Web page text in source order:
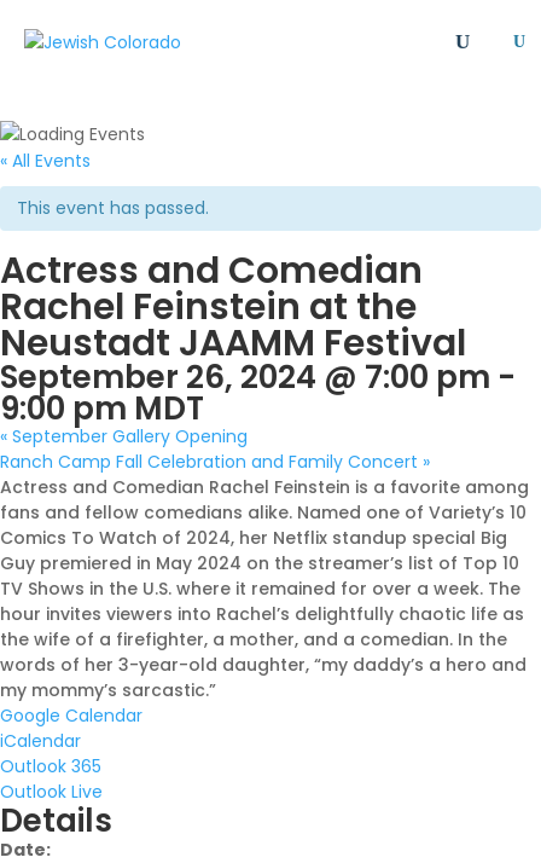
U
Giving Societies
Newsletter
Program Safety & Security Shinshinim
Ways To Give Where Your Money Goes
Women's Philanthropy YAD - Young Adult Division
Shabbat Shalom: Judaism Is
An Evolving Journey
August 6, 2026 |Article
Shabbat Shalom
« All Events
This event has passed.
Actress and Comedian
Rachel Feinstein at the
Neustadt JAAMM Festival
September 26, 2024 @ 7:00 pm -
9:00 pm MDT
« September Gallery Opening
Ranch Camp Fall Celebration and Family Concert »
Actress and Comedian Rachel Feinstein is a favorite among
fans and fellow comedians alike. Named one of Variety’s 10
Comics To Watch of 2024, her Netflix standup special Big
Guy premiered in May 2024 on the streamer’s list of Top 10
TV Shows in the U.S. where it remained for over a week. The
hour invites viewers into Rachel’s delightfully chaotic life as
the wife of a firefighter, a mother, and a comedian. In the
words of her 3-year-old daughter, “my daddy’s a hero and
my mommy’s sarcastic.”
Google Calendar
iCalendar
Outlook 365
Outlook Live
Details
Date: